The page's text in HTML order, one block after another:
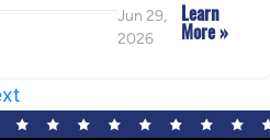
Jun 29,
2026
Learn
More »